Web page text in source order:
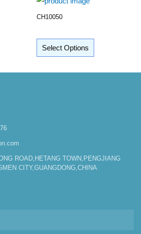
CH10050
Select Options
ROAD,HETANG TOWN,PENGJIANG
CITY,GUANGDONG,CHINA